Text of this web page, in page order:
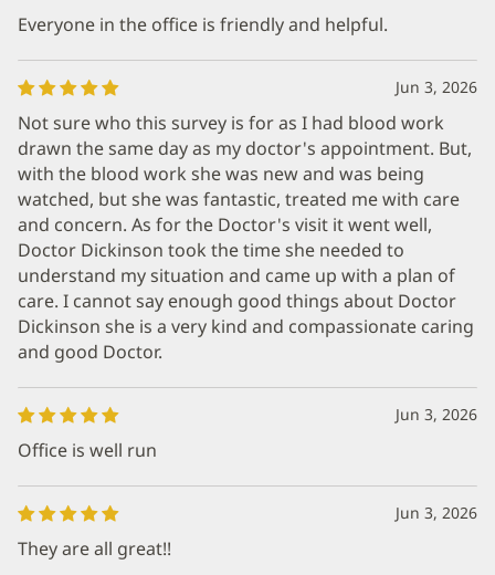
Everyone in the office is friendly and helpful.
Jun 3, 2026
Not sure who this survey is for as I had blood work
drawn the same day as my doctor's appointment. But,
with the blood work she was new and was being
watched, but she was fantastic, treated me with care
and concern. As for the Doctor's visit it went well,
Doctor Dickinson took the time she needed to
understand my situation and came up with a plan of
care. I cannot say enough good things about Doctor
Dickinson she is a very kind and compassionate caring
and good Doctor.
Jun 3, 2026
Office is well run
Jun 3, 2026
They are all great!!